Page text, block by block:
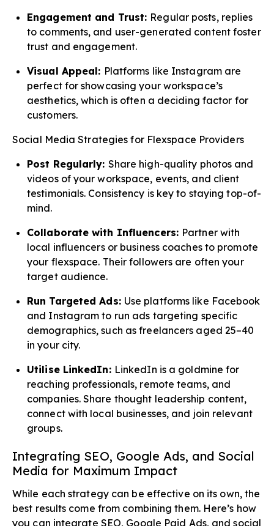
Engagement and Trust: Regular posts, replies
to comments, and user-generated content foster
trust and engagement.
Visual Appeal: Platforms like Instagram are
perfect for showcasing your workspace’s
aesthetics, which is often a deciding factor for
customers.
Social Media Strategies for Flexspace Providers
Post Regularly: Share high-quality photos and
videos of your workspace, events, and client
testimonials. Consistency is key to staying top-of-
mind.
Collaborate with Influencers: Partner with
local influencers or business coaches to promote
your flexspace. Their followers are often your
target audience.
Run Targeted Ads: Use platforms like Facebook
and Instagram to run ads targeting specific
demographics, such as freelancers aged 25–40
in your city.
Utilise LinkedIn: LinkedIn is a goldmine for
reaching professionals, remote teams, and
companies. Share thought leadership content,
connect with local businesses, and join relevant
groups.
Integrating SEO, Google Ads, and Social
Media for Maximum Impact
While each strategy can be effective on its own, the
best results come from combining them. Here’s how
you can integrate SEO, Google Paid Ads, and social